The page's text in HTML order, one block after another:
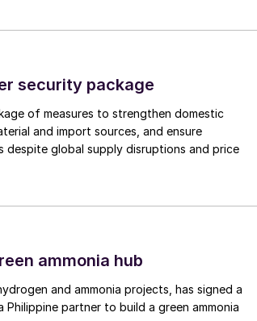
security package
of measures to strengthen domestic
and import sources, and ensure
global supply disruptions and price
ammonia hub
and ammonia projects, has signed a
partner to build a green ammonia